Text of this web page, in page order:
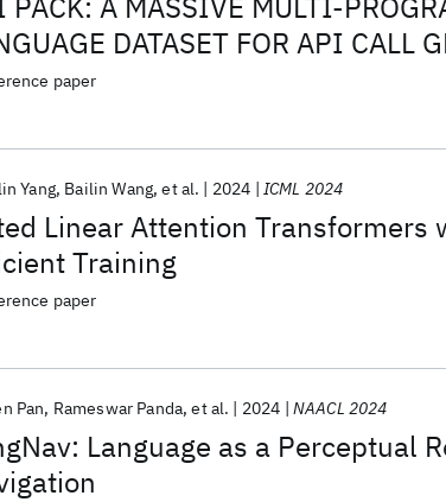
DATASET FOR API CALL
paper
Linear Attention Transformers
Training
Yang Bailin Wang et al. 2024 ICML 2024
paper
Language as a Perceptual
Pan Rameswar Panda et al. 2024 NAACL 2024